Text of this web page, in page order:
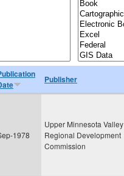
Publisher
1978
Upper Minnesota Valley
Regional Development
Commission